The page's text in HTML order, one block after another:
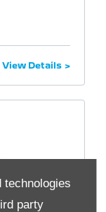
technologies
party
View Details